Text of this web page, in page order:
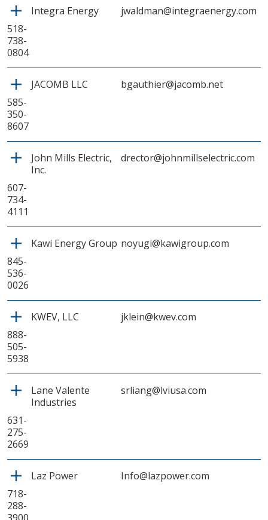
Integra Energy
jwaldman@integraenergy.com
518-
738-
0804
JACOMB LLC
bgauthier@jacomb.net
585-
350-
8607
John Mills Electric,
Inc.
drector@johnmillselectric.com
607-
734-
4111
Kawi Energy Group noyugi@kawigroup.com
845-
536-
0026
KWEV, LLC
jklein@kwev.com
888-
505-
5938
Lane Valente
Industries
srliang@lviusa.com
631-
275-
2669
Laz Power
Info@lazpower.com
718-
288-